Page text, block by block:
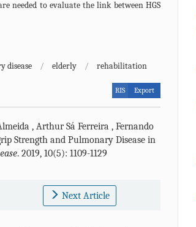
needed to evaluate the link between HGS
disease / elderly / rehabilitation
RIS Export
, Arthur Sá Ferreira , Fernando
Strength and Pulmonary Disease in
. 2019, 10(5): 1109-1129
Next Article